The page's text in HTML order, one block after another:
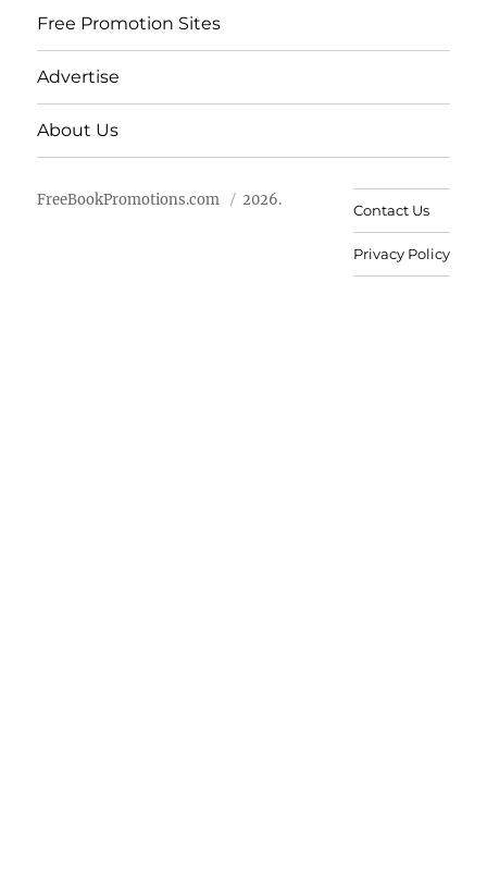
Free Promotion Sites
Advertise
About Us
FreeBookPromotions.com 2026.
Contact Us
Privacy Policy